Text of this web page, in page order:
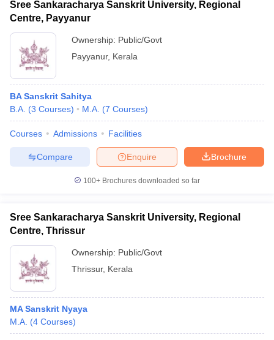
Sree Sankaracharya Sanskrit University, Regional
Centre, Payyanur
Ownership: Public/Govt
Payyanur, Kerala
BA Sanskrit Sahitya
B.A. (3 Courses) M.A. (7 Courses)
Courses Admissions Facilities
Brochure
Enquire
Compare
100+ Brochures downloaded so far
Sree Sankaracharya Sanskrit University, Regional
Centre, Thrissur
Ownership: Public/Govt
Thrissur, Kerala
MA Sanskrit Nyaya
M.A. (4 Courses)